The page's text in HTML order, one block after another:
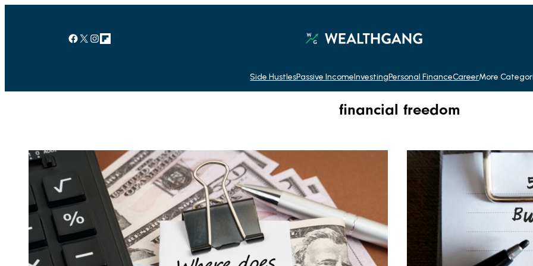
Facebook X Instagram Link
Side HustlesPassive IncomeInvestingPersonal FinanceCareerMore
financial freedom